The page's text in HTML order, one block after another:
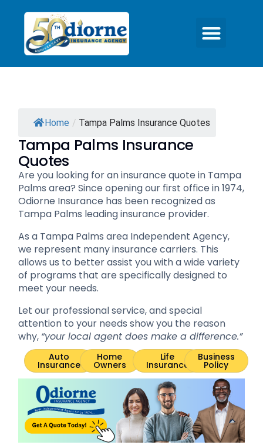
Home / Tampa Palms Insurance Quotes
Tampa Palms Insurance
Quotes
Are you looking for an insurance quote in Tampa
Palms area? Since opening our first office in 1974,
Odiorne Insurance has been recognized as
Tampa Palms leading insurance provider.
As a Tampa Palms area Independent Agency,
we represent many insurance carriers. This
allows us to better assist you with a wide variety
of programs that are specifically designed to
meet your needs.
Let our professional service, and special
attention to your needs show you the reason
why, “your local agent does make a difference.”
Auto
Insurance
Home
Owners
Life
Insurance
Business
Policy